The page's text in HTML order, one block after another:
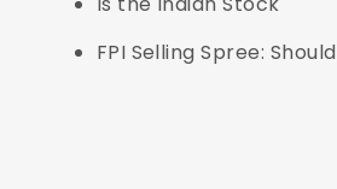
FPI Selling Spree: Should